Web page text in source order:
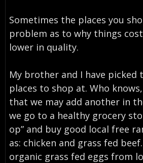
Sometimes the places you
problem as to why things
lower in quality.
My brother and I have picked
places to shop at. Who
that we may add another in
we go to a healthy grocery
op” and buy good local free
as: chicken and grass fed
organic grass fed eggs from